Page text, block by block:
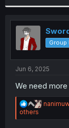
t
i
o
n
s
:
Group
Jun 6, 2025
We need
R
a
others